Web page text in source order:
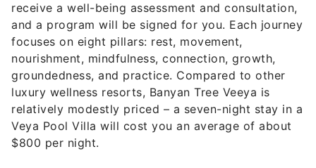
receive a well-being assessment and consultation,
and a program will be signed for you. Each journey
focuses on eight pillars: rest, movement,
nourishment, mindfulness, connection, growth,
groundedness, and practice. Compared to other
luxury wellness resorts, Banyan Tree Veeya is
relatively modestly priced – a seven-night stay in a
Veya Pool Villa will cost you an average of about
$800 per night.